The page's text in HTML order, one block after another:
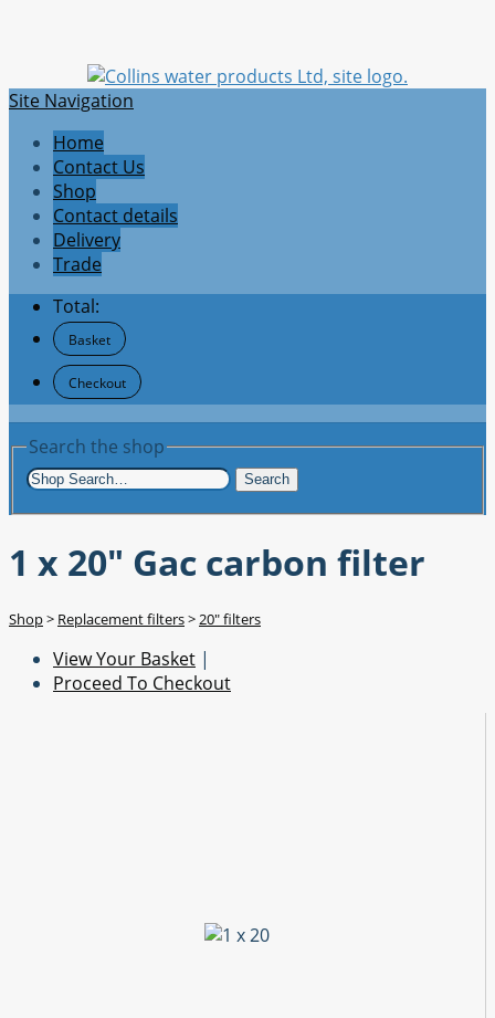
Site Navigation
Home
Contact Us
Shop
Contact details
Delivery
Trade
Total:
Basket
Checkout
Search the shop
Search
1 x 20" Gac carbon filter
Shop> Replacement filters>20" filters
View Your Basket |
Proceed To Checkout